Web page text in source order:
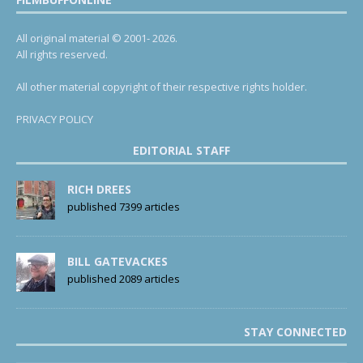
All original material © 2001- 2026.
All rights reserved.
All other material copyright of their respective rights holder.
PRIVACY POLICY
EDITORIAL STAFF
RICH DREES
published 7399 articles
BILL GATEVACKES
published 2089 articles
STAY CONNECTED